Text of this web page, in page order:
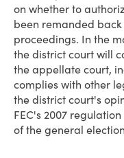
on whether to
been remanded
proceedings. In the
the district court will
the appellate court,
complies with other
the district court's
FEC's 2007
of the general